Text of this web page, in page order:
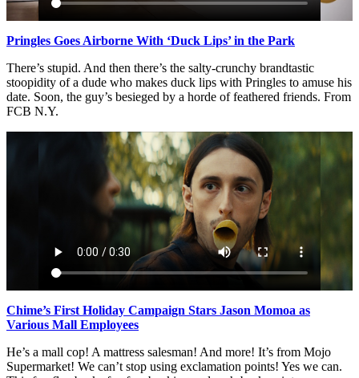
Pringles Goes Airborne With ‘Duck Lips’ in the Park
There’s stupid. And then there’s the salty-crunchy brandtastic
stoopidity of a dude who makes duck lips with Pringles to amuse his
date. Soon, the guy’s besieged by a horde of feathered friends. From
FCB N.Y.
Chime’s First Holiday Campaign Stars Jason Momoa as
Various Mall Employees
He’s a mall cop! A mattress salesman! And more! It’s from Mojo
Supermarket! We can’t stop using exclamation points! Yes we can.